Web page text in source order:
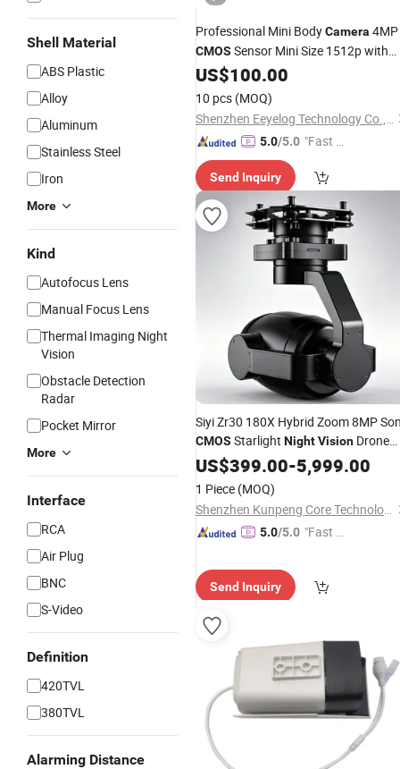
Shell Material
ABS Plastic
Alloy
Aluminum
Stainless Steel
Iron
More
Kind
Autofocus Lens
Manual Focus Lens
Thermal Imaging Night
Vision
Obstacle Detection
Radar
Pocket Mirror
More
Interface
RCA
Air Plug
BNC
S-Video
Definition
420TVL
380TVL
Alarming Distance
Professional Mini BodyCamera 4MP
CMOS Sensor Mini Size 1512p with
Night Vision for Security
US$100.00
10 pcs (MOQ)
Shenzhen Eeyelog Technology Co., Ltd.
5.0/5.0 "Fast Di
Send Inquiry
Siyi Zr30 180X Hybrid Zoom 8MP
CMOS Starlight NightVision Drone
Camera
US$399.00-5,999.00
1 Piece (MOQ)
Shenzhen Kunpeng Core Technology Co., Ltd
5.0/5.0 "Fast D
Send Inquiry